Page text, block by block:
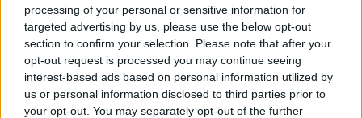
processing of your personal or sensitive information for
targeted advertising by us, please use the below opt-out
section to confirm your selection. Please note that after your
opt-out request is processed you may continue seeing
interest-based ads based on personal information utilized by
us or personal information disclosed to third parties prior to
your opt-out. You may separately opt-out of the further
An uncertain future with the Golden State Warriors for 30-
year-old Kristaps Porzingis
Golden State Mucizesinin
Mimarına Talip Var!
02/APR/26 14:41